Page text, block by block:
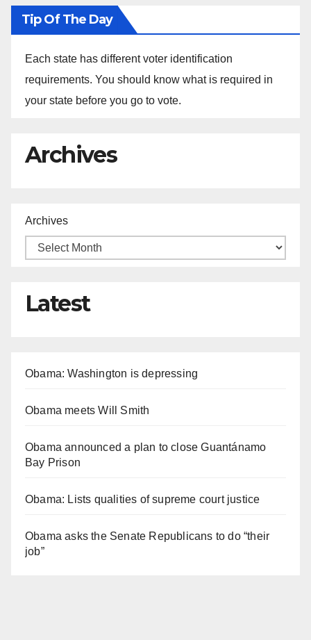
Tip Of The Day
Each state has different voter identification
requirements. You should know what is required in
your state before you go to vote.
Archives
Archives
Latest
Obama: Washington is depressing
Obama meets Will Smith
Obama announced a plan to close Guantánamo
Bay Prison
Obama: Lists qualities of supreme court justice
Obama asks the Senate Republicans to do “their
job”